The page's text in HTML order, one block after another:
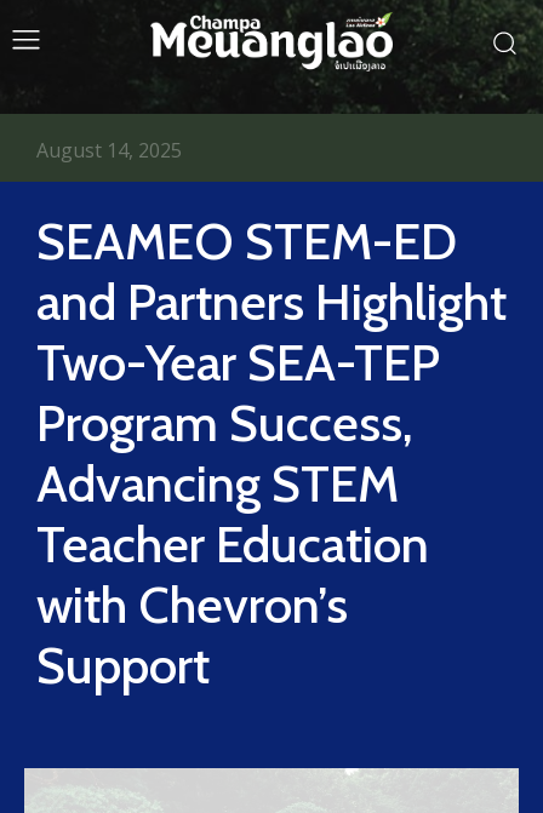
SEAMEO STEM-ED
and Partners Highlight
Two-Year SEA-TEP
Program Success,
Advancing STEM
Teacher Education
with Chevron’s
Support
August 14, 2025